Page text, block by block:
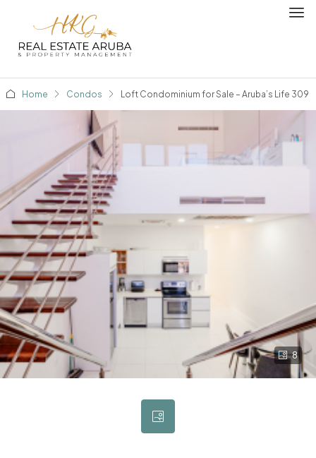
Home Condos Loft Condominium for Sale – Aruba’s Life 309
8